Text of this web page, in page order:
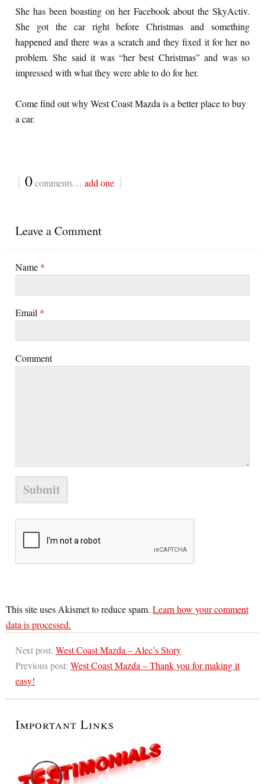
She has been boasting on her Facebook about the SkyActiv.
She got the car right before Christmas and something
happened and there was a scratch and they fixed it for her no
problem. She said it was “her best Christmas” and was so
impressed with what they were able to do for her.
Come find out why West Coast Mazda is a better place to buy
a car.
{ 0comments… add one }
Leave a Comment
Name *
Email *
Comment
This site uses Akismet to reduce spam. Learn how your comment
data is processed.
Next post: West Coast Mazda – Alec’s Story
Previous post: West Coast Mazda – Thank you for making it
easy!
Important Links